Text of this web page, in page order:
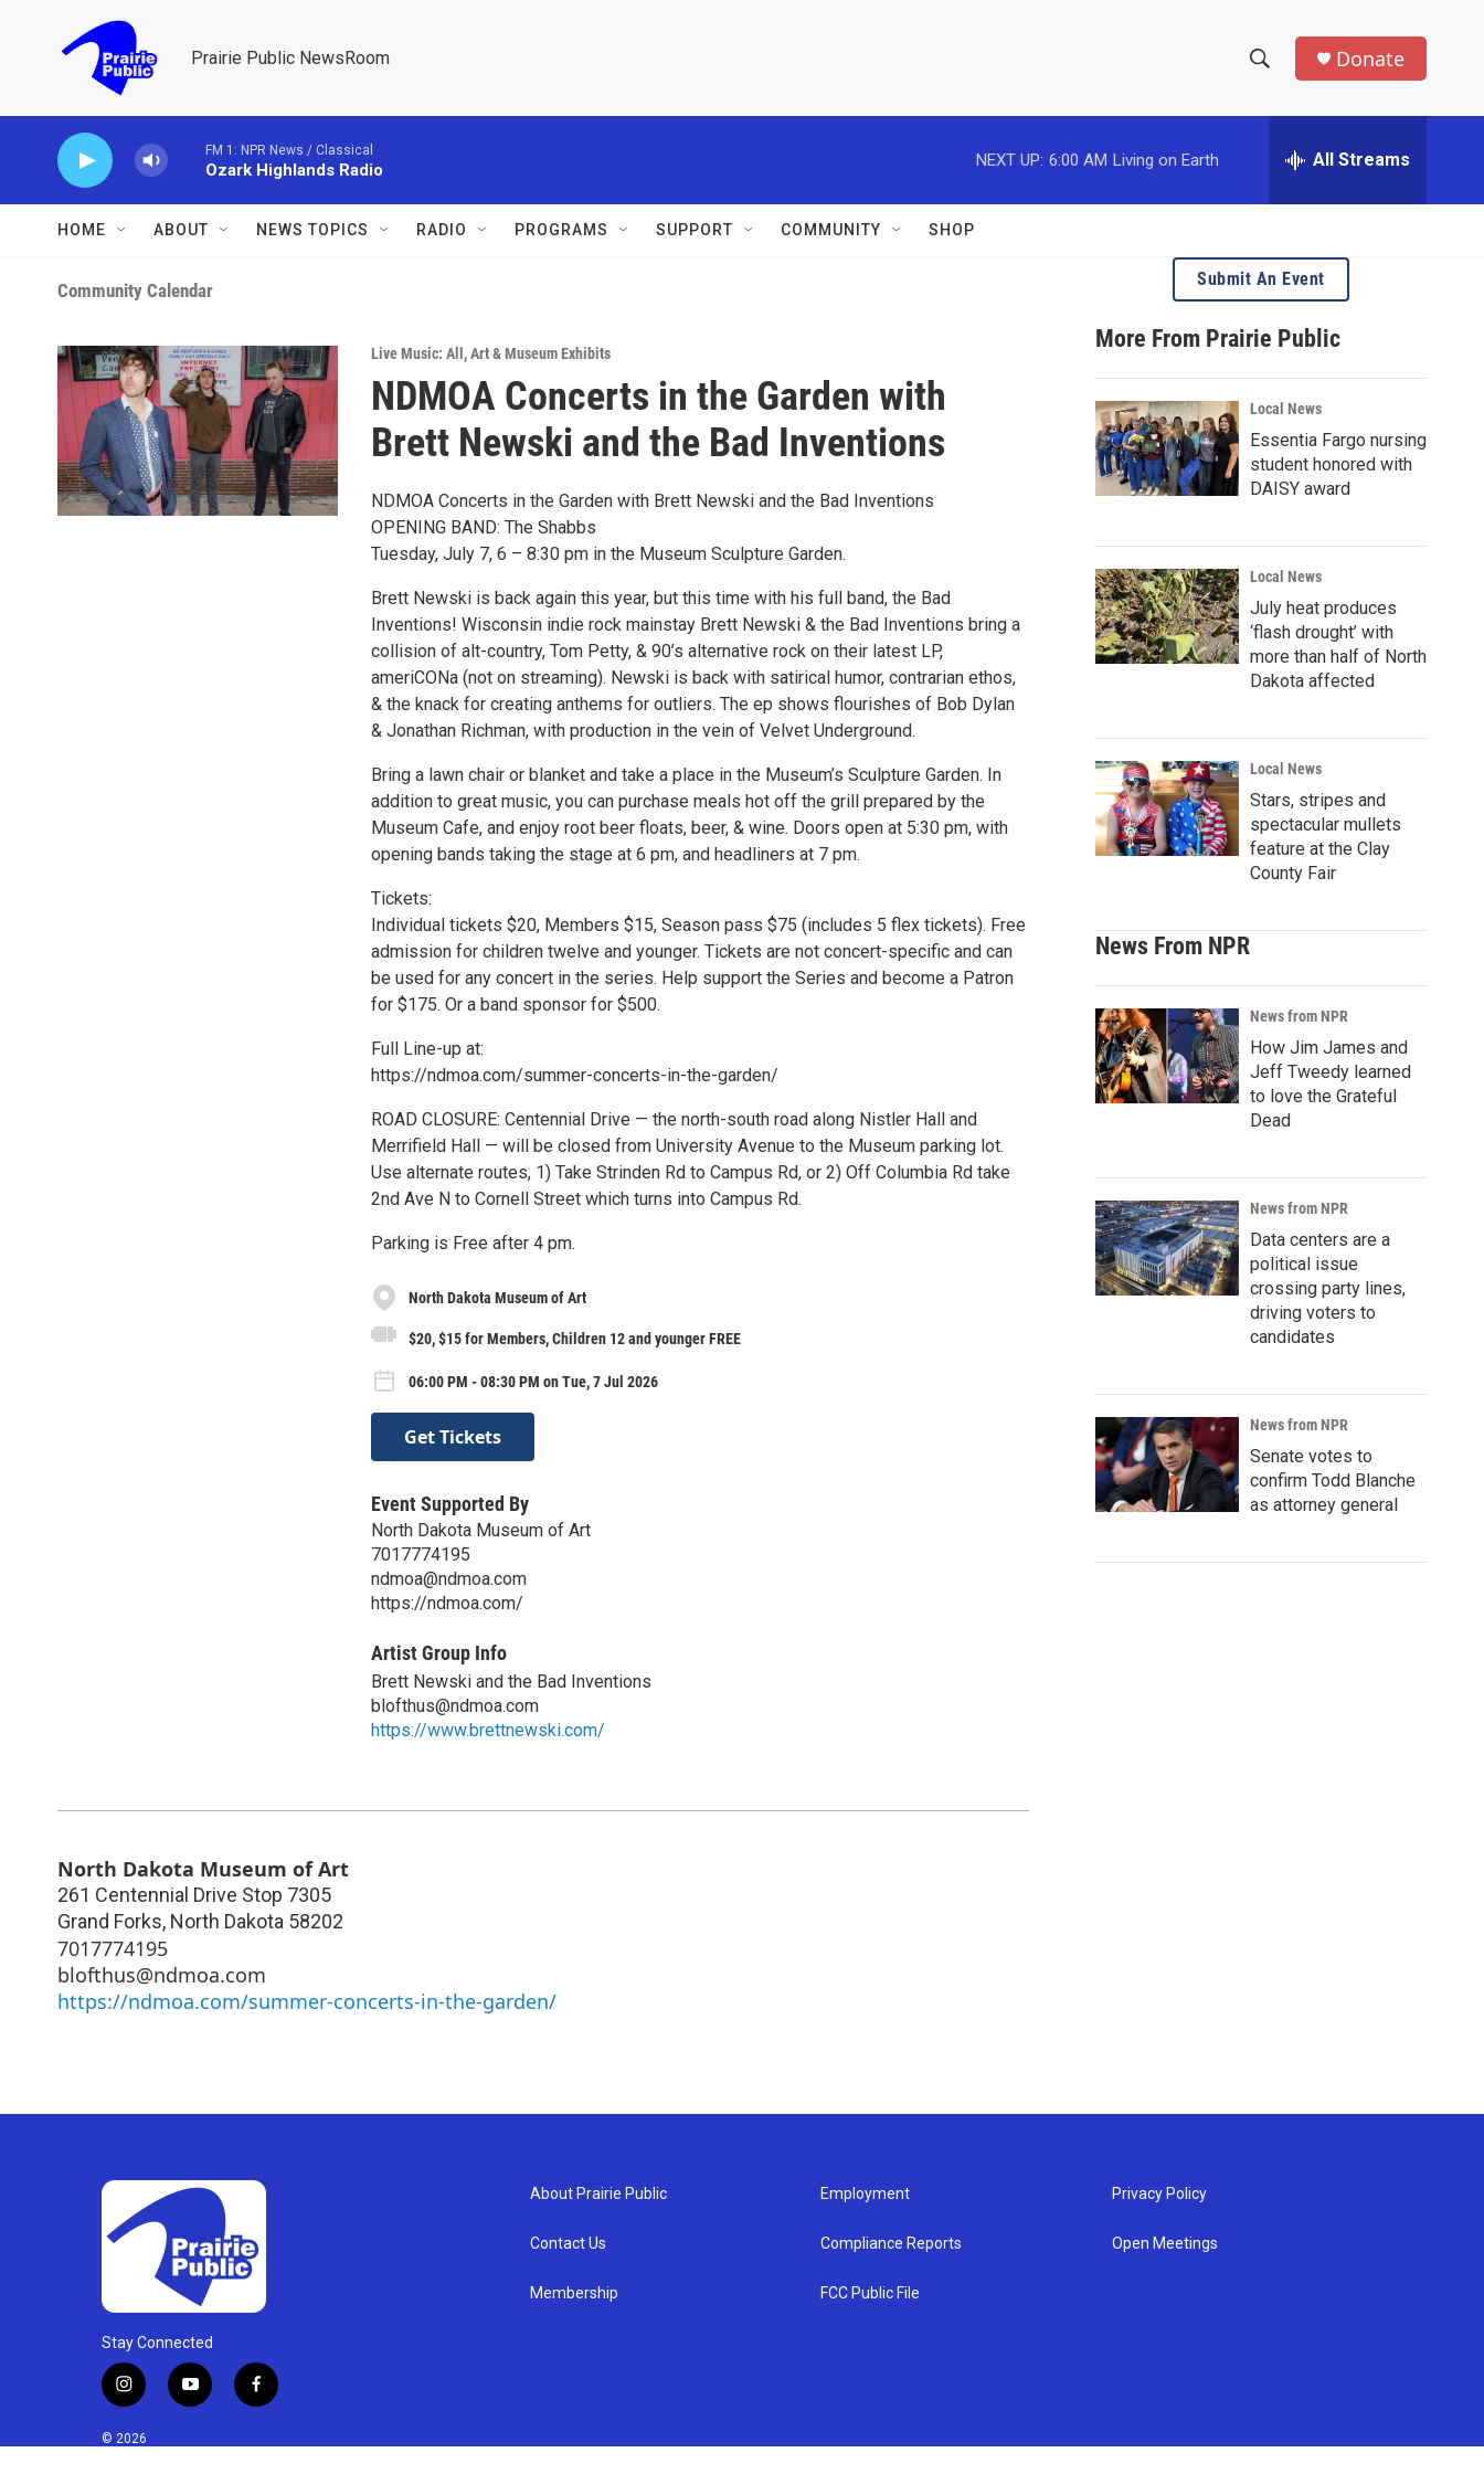
Prairie Public NewsRoom
h
w
S
e
a
r
c
h
e
h
e
r
Donate
FM 1: NPR News / Classical
Ozark Highlands Radio
NEXT UP: 6:00 AM Living on Earth All Streams
HOME ABOUT NEWS TOPICS RADIO PROGRAMS SUPPORT COMMUNITY SHOP
Community Calendar
Live Music: All ,Art & Museum Exhibits
NDMOA Concerts in the Garden with
Brett Newski and the Bad Inventions
NDMOA Concerts in the Garden with Brett Newski and the Bad Inventions
OPENING BAND: The Shabbs
Tuesday, July 7, 6 – 8:30 pm in the Museum Sculpture Garden.
Brett Newski is back again this year, but this time with his full band, the Bad
Inventions! Wisconsin indie rock mainstay Brett Newski & the Bad Inventions bring a
collision of alt-country, Tom Petty, & 90’s alternative rock on their latest LP,
ameriCONa (not on streaming). Newski is back with satirical humor, contrarian ethos,
& the knack for creating anthems for outliers. The ep shows flourishes of Bob Dylan
& Jonathan Richman, with production in the vein of Velvet Underground.
Bring a lawn chair or blanket and take a place in the Museum’s Sculpture Garden. In
addition to great music, you can purchase meals hot off the grill prepared by the
Museum Cafe, and enjoy root beer floats, beer, & wine. Doors open at 5:30 pm, with
opening bands taking the stage at 6 pm, and headliners at 7 pm.
Tickets:
Individual tickets $20, Members $15, Season pass $75 (includes 5 flex tickets). Free
admission for children twelve and younger. Tickets are not concert-specific and can
be used for any concert in the series. Help support the Series and become a Patron
for $175. Or a band sponsor for $500.
Full Line-up at:
https://ndmoa.com/summer-concerts-in-the-garden/
ROAD CLOSURE: Centennial Drive — the north-south road along Nistler Hall and
Merrifield Hall — will be closed from University Avenue to the Museum parking lot.
Use alternate routes, 1) Take Strinden Rd to Campus Rd, or 2) Off Columbia Rd take
2nd Ave N to Cornell Street which turns into Campus Rd.
Parking is Free after 4 pm.
North Dakota Museum of Art
$20, $15 for Members, Children 12 and younger FREE
06:00 PM - 08:30 PM on Tue, 7 Jul 2026
Get Tickets
Event Supported By
North Dakota Museum of Art
7017774195
ndmoa@ndmoa.com
https://ndmoa.com/
Artist Group Info
Brett Newski and the Bad Inventions
blofthus@ndmoa.com
https://www.brettnewski.com/
North Dakota Museum of Art
261 Centennial Drive Stop 7305
Grand Forks, North Dakota 58202
7017774195
blofthus@ndmoa.com
https://ndmoa.com/summer-concerts-in-the-garden/
Submit An Event
More From Prairie Public
Local News
Essentia Fargo nursing
student honored with
DAISY award
Local News
July heat produces
‘flash drought’ with
more than half of North
Dakota affected
Local News
Stars, stripes and
spectacular mullets
feature at the Clay
County Fair
News From NPR
News from NPR
How Jim James and
Jeff Tweedy learned
to love the Grateful
Dead
News from NPR
Data centers are a
political issue
crossing party lines,
driving voters to
candidates
News from NPR
Senate votes to
confirm Todd Blanche
as attorney general
Stay Connected
i
s
y
f
© 2026
About Prairie Public
Contact Us
Membership
Employment
Compliance Reports
FCC Public File
Privacy Policy
Open Meetings